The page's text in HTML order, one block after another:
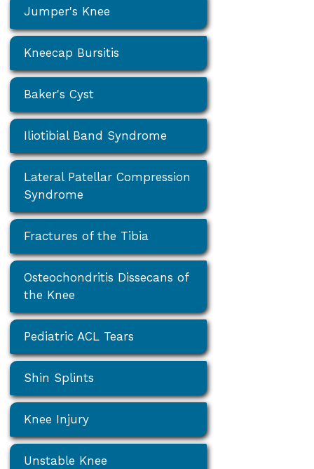
Jumper's Knee
Kneecap Bursitis
Baker's Cyst
Iliotibial Band Syndrome
Lateral Patellar Compression
Syndrome
Fractures of the Tibia
Osteochondritis Dissecans of
the Knee
Pediatric ACL Tears
Shin Splints
Knee Injury
Unstable Knee